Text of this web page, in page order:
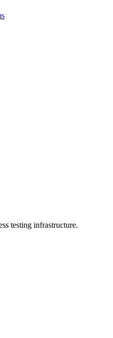
testing infrastructure.